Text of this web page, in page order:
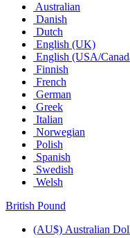
Australian
Danish
Dutch
English (UK)
English (USA/
Finnish
French
German
Greek
Italian
Norwegian
Polish
Spanish
Swedish
Welsh
British Pound
(AU$) Australian